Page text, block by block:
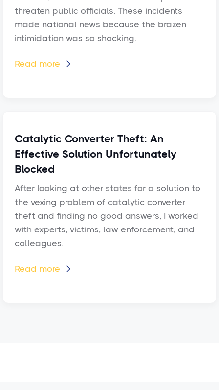
threaten public officials. These incidents
made national news because the brazen
intimidation was so shocking.
Read more 
Catalytic Converter Theft: An
Effective Solution Unfortunately
Blocked
After looking at other states for a solution to
the vexing problem of catalytic converter
theft and finding no good answers, I worked
with experts, victims, law enforcement, and
colleagues.
Read more 